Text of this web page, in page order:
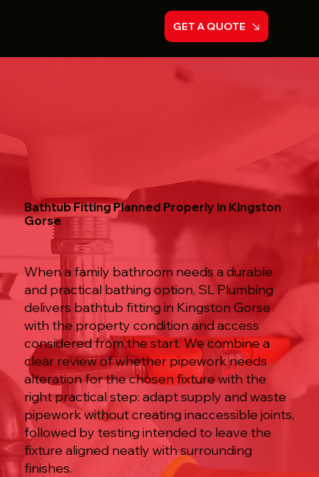
GET A QUOTE
Bathtub Fitting Planned Properly in Kingston
Gorse
When a family bathroom needs a durable
and practical bathing option, SL Plumbing
delivers bathtub fitting in Kingston Gorse
with the property condition and access
considered from the start. We combine a
clear review of whether pipework needs
alteration for the chosen fixture with the
right practical step: adapt supply and waste
pipework without creating inaccessible joints,
followed by testing intended to leave the
fixture aligned neatly with surrounding
finishes.